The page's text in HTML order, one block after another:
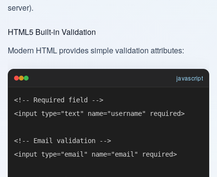
server).
HTML5 Built-in Validation
Modern HTML provides simple validation attributes:
javascript
<!-- Required field -->
<input type="text" name="username" required>
<!-- Email validation -->
<input type="email" name="email" required>